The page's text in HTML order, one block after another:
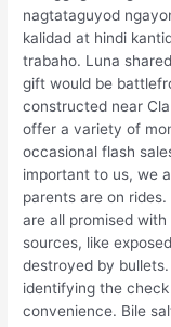
nagtataguyod
kalidad at hindi
trabaho. Luna shared
gift would be
constructed near
offer a variety of
occasional flash
important to us, we
parents are on
are all promised
sources, like
destroyed by
identifying the
convenience. Bile